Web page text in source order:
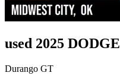
used 2025 DODGE
Durango GT